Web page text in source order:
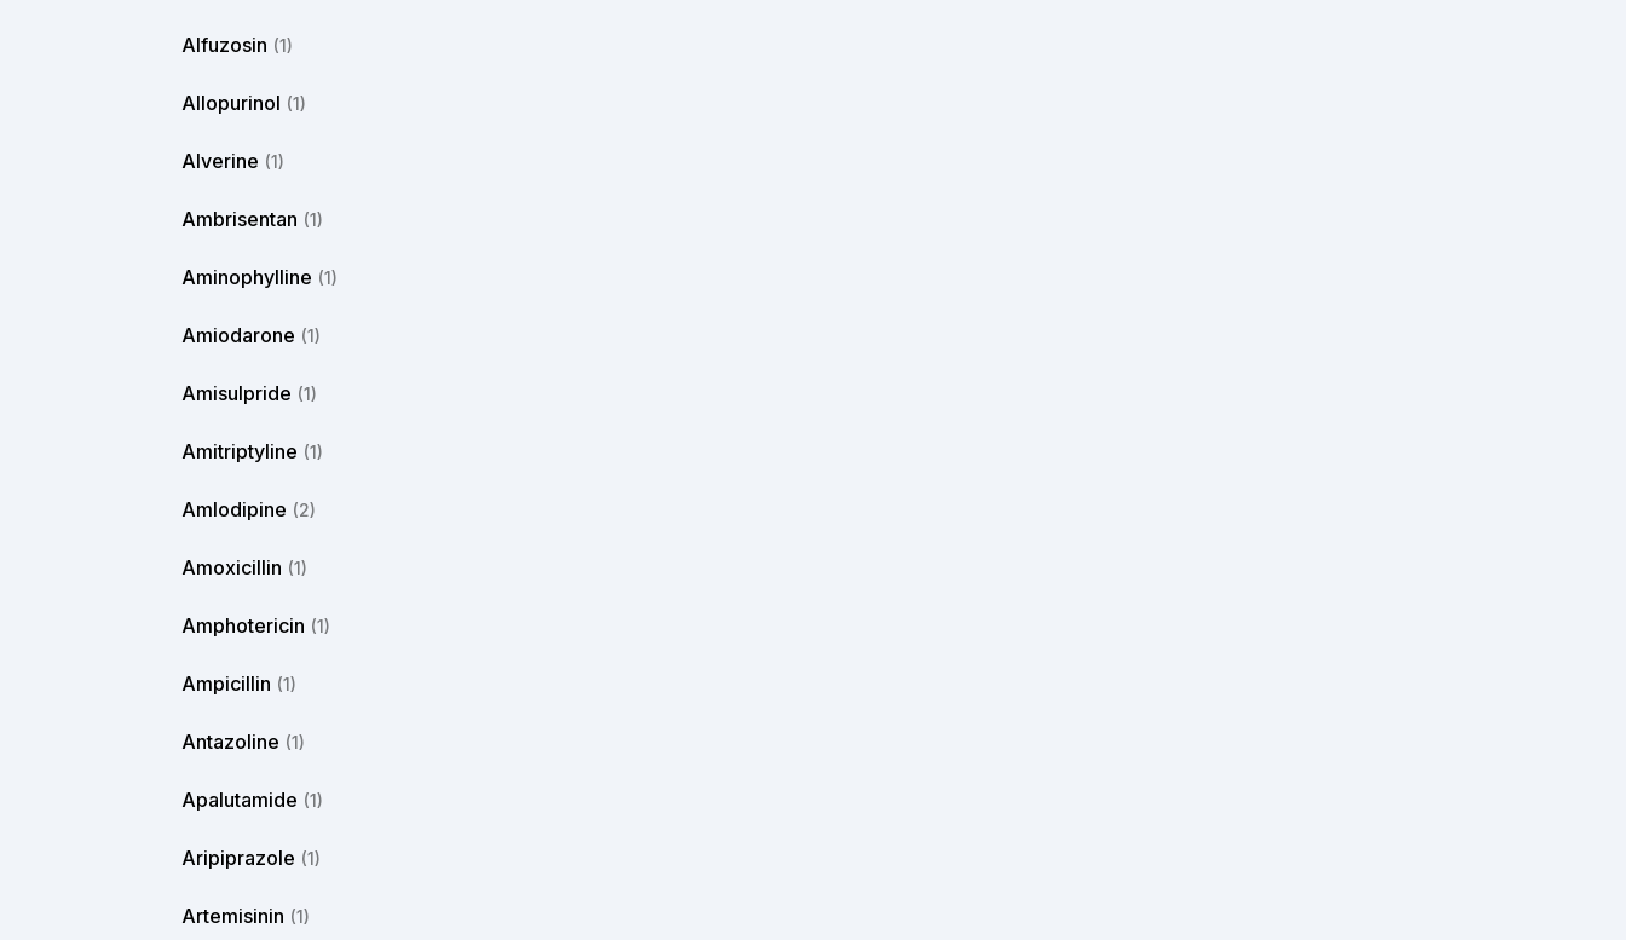
Alfuzosin (1)
Allopurinol (1)
Alverine (1)
Ambrisentan (1)
Aminophylline (1)
Amiodarone (1)
Amisulpride (1)
Amitriptyline (1)
Amlodipine (2)
Amoxicillin (1)
Amphotericin (1)
Ampicillin (1)
Antazoline (1)
Apalutamide (1)
Aripiprazole (1)
Artemisinin (1)